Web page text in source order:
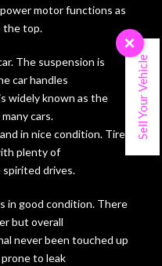
motor functions as
the top.
The suspension is
car handles
widely known as the
cars.
in nice condition. Tires
plenty of
drives.
in good condition. There
but overall
never been touched up
to leak
×
Sell Your Vehicle